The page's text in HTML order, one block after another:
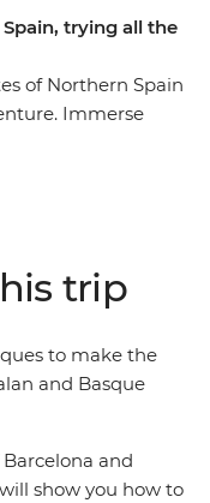
trying all the
of Northern Spain
Immerse
taste fresh
Santiago de
food
trip
to make the
and Basque
and
show you how to